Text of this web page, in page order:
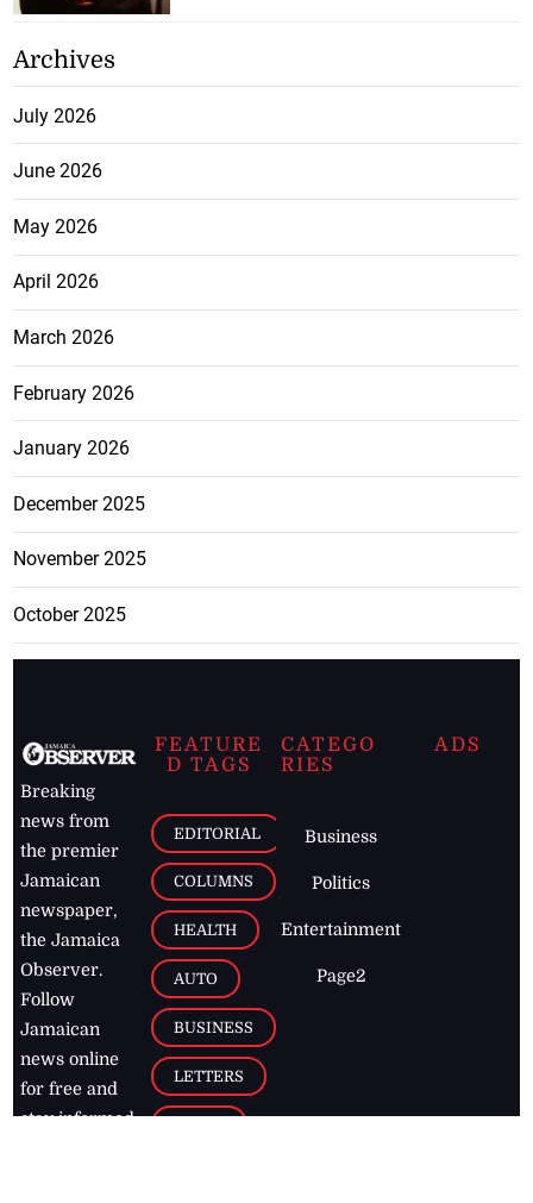
Archives
July 2026
June 2026
May 2026
April 2026
March 2026
February 2026
January 2026
December 2025
November 2025
October 2025
Breaking
news from
the premier
Jamaican
newspaper,
the Jamaica
Observer.
Follow
Jamaican
news online
for free and
stay informed
FEATURE
D TAGS
EDITORIAL
COLUMNS
HEALTH
AUTO
BUSINESS
LETTERS
CATEGO
RIES
Business
Politics
Entertainment
Page2
ADS